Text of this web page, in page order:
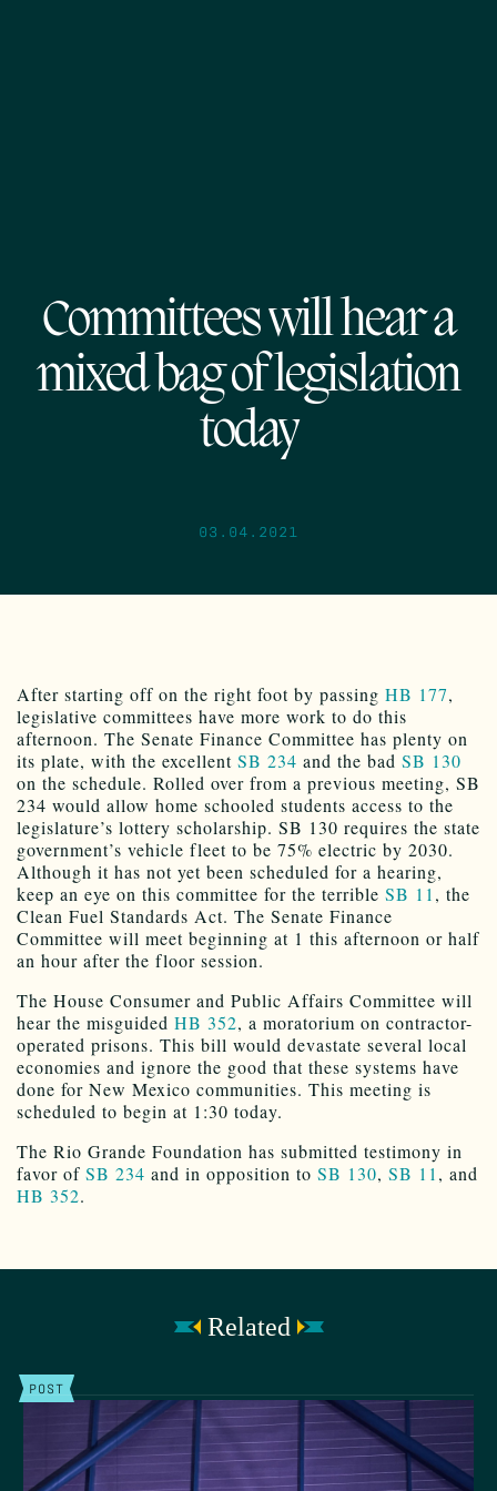
Committees will hear a
mixed bag of legislation
today
03.04.2021
After starting off on the right foot by passing HB 177,
legislative committees have more work to do this
afternoon. The Senate Finance Committee has plenty on
its plate, with the excellent SB 234 and the bad SB 130
on the schedule. Rolled over from a previous meeting, SB
234 would allow home schooled students access to the
legislature’s lottery scholarship. SB 130 requires the state
government’s vehicle fleet to be 75% electric by 2030.
Although it has not yet been scheduled for a hearing,
keep an eye on this committee for the terrible SB 11 , the
Clean Fuel Standards Act. The Senate Finance
Committee will meet beginning at 1 this afternoon or half
an hour after the floor session.
The House Consumer and Public Affairs Committee will
hear the misguided HB 352, a moratorium on contractor-
operated prisons. This bill would devastate several local
economies and ignore the good that these systems have
done for New Mexico communities. This meeting is
scheduled to begin at 1:30 today.
The Rio Grande Foundation has submitted testimony in
favor of SB 234 and in opposition to SB 130, SB 11 , and
HB 352.
Related
POST